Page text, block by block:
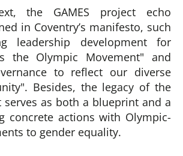
the GAMES project echo
in Coventry’s manifesto, such
leadership development for
the Olympic Movement" and
to reflect our diverse
Besides, the legacy of the
serves as both a blueprint and a
concrete actions with Olympic-
to gender equality.